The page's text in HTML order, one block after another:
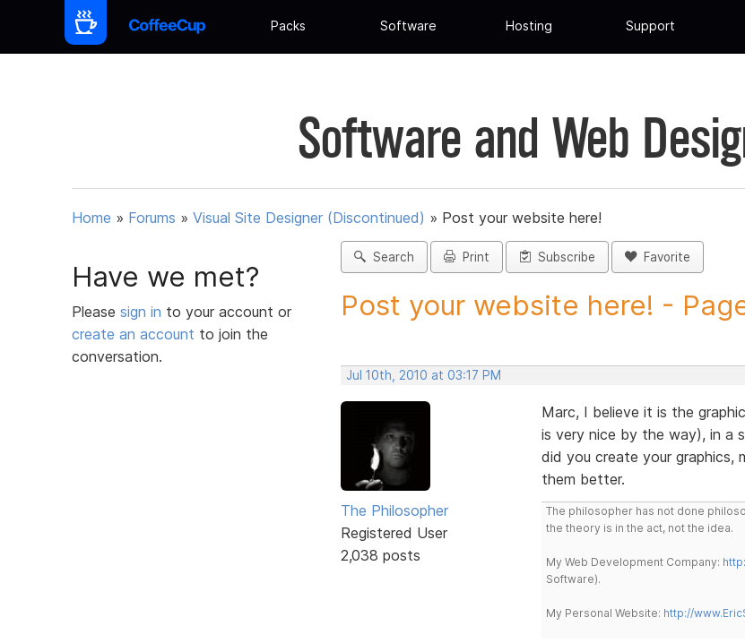
Packs Software Hosting Support
Software and Web
Home » Forums » Visual Site Designer (Discontinued) » Post your website here!
Have we met?
Please sign in to your account or
create an account to join the
conversation.
Search Print Subscribe Favorite
Post your website here! -
Jul 10th, 2010 at 03:17 PM
The Philosopher
Registered User
2,038 posts
Marc, I believe it is the
is very nice by the way), in a
did you create your graphics,
them better.
The philosopher has not done
the theory is in the act, not the idea.
My Web Development Company:
Software).
My Personal Website: http://